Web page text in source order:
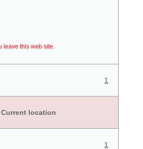
leave this web site.
1
Current location
1